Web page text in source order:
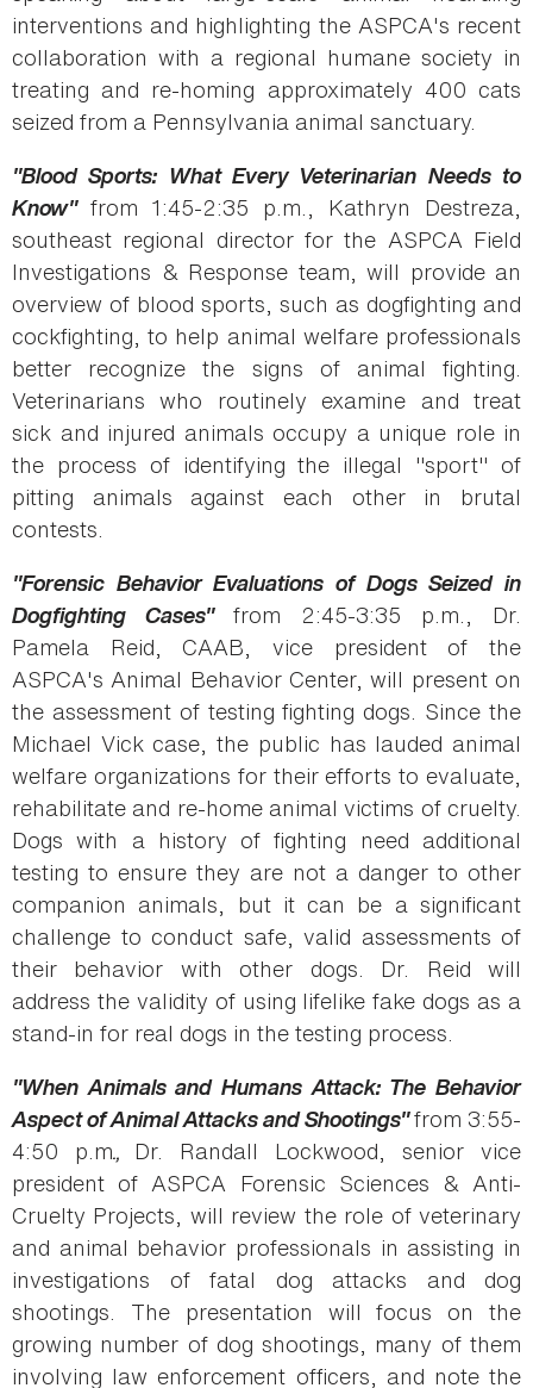
interventions and highlighting the ASPCA's recent
collaboration with a regional humane society in
treating and re-homing approximately 400 cats
seized from a Pennsylvania animal sanctuary.
"Blood Sports: What Every Veterinarian Needs to
Know" from 1:45-2:35 p.m., Kathryn Destreza,
southeast regional director for the ASPCA Field
Investigations & Response team, will provide an
overview of blood sports, such as dogfighting and
cockfighting, to help animal welfare professionals
better recognize the signs of animal fighting.
Veterinarians who routinely examine and treat
sick and injured animals occupy a unique role in
the process of identifying the illegal "sport" of
pitting animals against each other in brutal
contests.
"Forensic Behavior Evaluations of Dogs Seized in
Dogfighting Cases"
from 2:45-3:35 p.m., Dr.
Pamela Reid, CAAB, vice president of the
ASPCA's Animal Behavior Center, will present on
the assessment of testing fighting dogs. Since the
Michael Vick case, the public has lauded animal
welfare organizations for their efforts to evaluate,
rehabilitate and re-home animal victims of cruelty.
Dogs with a history of fighting need additional
testing to ensure they are not a danger to other
companion animals, but it can be a significant
challenge to conduct safe, valid assessments of
their behavior with other dogs. Dr. Reid will
address the validity of using lifelike fake dogs as a
stand-in for real dogs in the testing process.
"When Animals and Humans Attack: The Behavior
Aspect of Animal Attacks and Shootings"from 3:55-
4:50 p.m., Dr. Randall Lockwood, senior vice
president of ASPCA Forensic Sciences & Anti-
Cruelty Projects, will review the role of veterinary
and animal behavior professionals in assisting in
investigations of fatal dog attacks and dog
shootings. The presentation will focus on the
growing number of dog shootings, many of them
involving law enforcement officers, and note the